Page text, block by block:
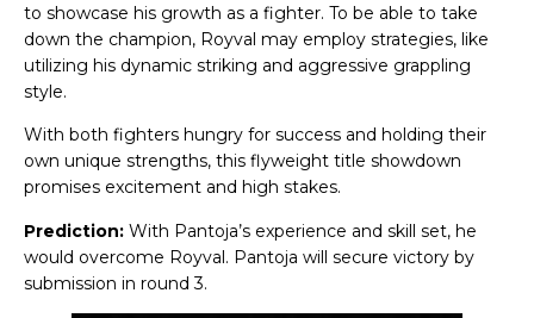
to showcase his growth as a fighter. To be able to take
down the champion, Royval may employ strategies, like
utilizing his dynamic striking and aggressive grappling
style.
With both fighters hungry for success and holding their
own unique strengths, this flyweight title showdown
promises excitement and high stakes.
Prediction: With Pantoja’s experience and skill set, he
would overcome Royval. Pantoja will secure victory by
submission in round 3.